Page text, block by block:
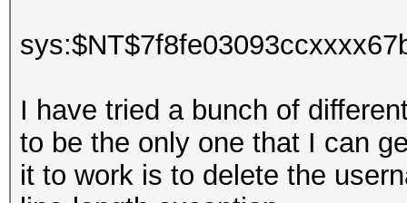
I have tried a bunch of
to be the only one that I can
it to work is to delete the